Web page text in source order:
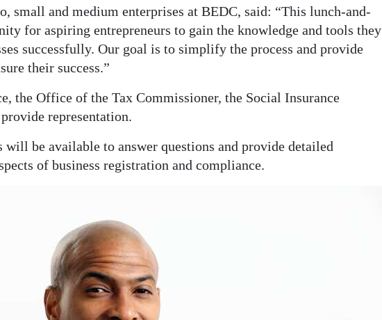
small and medium enterprises at BEDC, said: “This lunch-and-
for aspiring entrepreneurs to gain the knowledge and tools they
successfully. Our goal is to simplify the process and provide
their success.”
the Office of the Tax Commissioner, the Social Insurance
representation.
will be available to answer questions and provide detailed
of business registration and compliance.